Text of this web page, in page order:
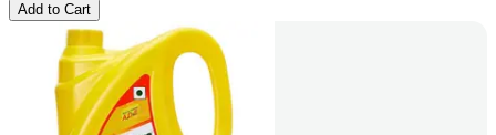
Add to Cart